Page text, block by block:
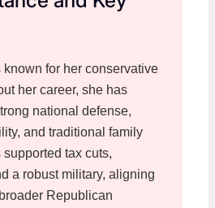
for her conservative
her career, she has
national defense,
and traditional family
tax cuts,
a robust military, aligning
Republican